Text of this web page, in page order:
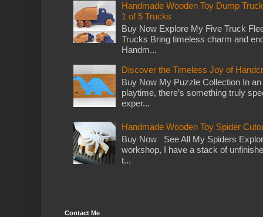
Handmade Wooden Toy Dump
1 of 5 Trucks
Buy Now Explore My Five Truck
Trucks Bring timeless charm and
Handm...
Discover the Timeless Joy of
Buy Now My Puzzle Collection In
playtime, there’s something truly
exper...
Handmade Wooden Toy Spider
Buy Now See All My Spiders
workshop, I have a stack of
t...
Contact Me